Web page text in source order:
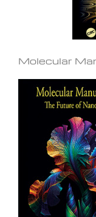
Molecular